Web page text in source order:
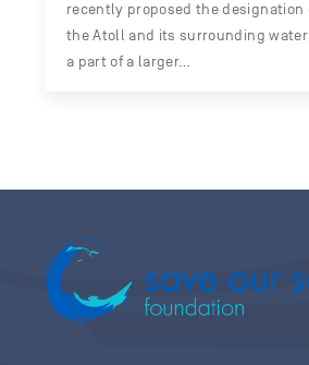
recently proposed the designation
the Atoll and its surrounding
a part of a larger…